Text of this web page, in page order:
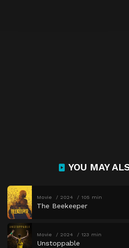
YOU MAY
Movie 2024 105 min
The Beekeeper
Movie 2024 123 min
Unstoppable